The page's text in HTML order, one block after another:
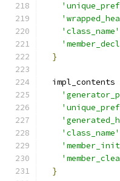
'class_name'
}
  impl_contents
'class_name'
}